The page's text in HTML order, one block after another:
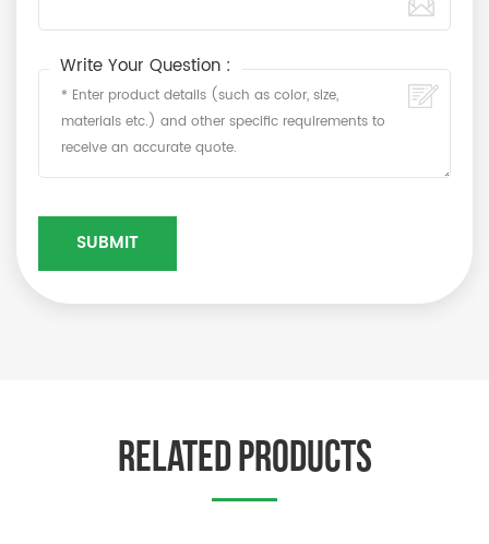
Write Your Question :
RELATED PRODUCTS